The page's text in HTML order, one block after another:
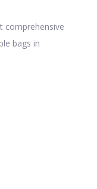
comprehensive
bags in